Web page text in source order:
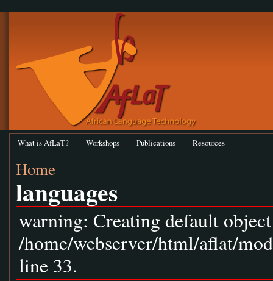
What is AfLaT? Workshops Publications Resources
Home
languages
warning: Creating default
/home/webserver/html/aflat/
line 33.